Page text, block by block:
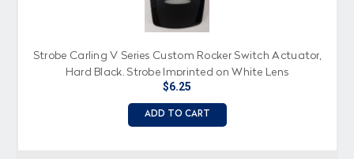
Strobe Carling V Series Custom Rocker Switch Actuator,
Hard Black, Strobe Imprinted on White Lens
$6.25
ADD TO CART